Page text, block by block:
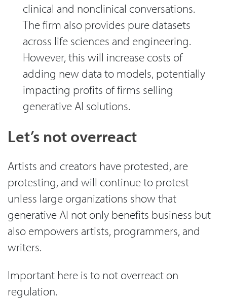
clinical and nonclinical conversations.
The firm also provides pure datasets
across life sciences and engineering.
However, this will increase costs of
adding new data to models, potentially
impacting profits of firms selling
generative AI solutions.
Let’s not overreact
Artists and creators have protested, are
protesting, and will continue to protest
unless large organizations show that
generative AI not only benefits business but
also empowers artists, programmers, and
writers.
Important here is to not overreact on
regulation.